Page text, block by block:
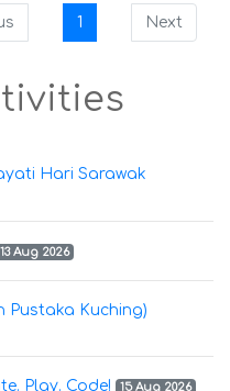
1 Next
Hari Sarawak
13 Aug 2026
Pustaka Kuching)
Play. Code! 15 Aug 2026